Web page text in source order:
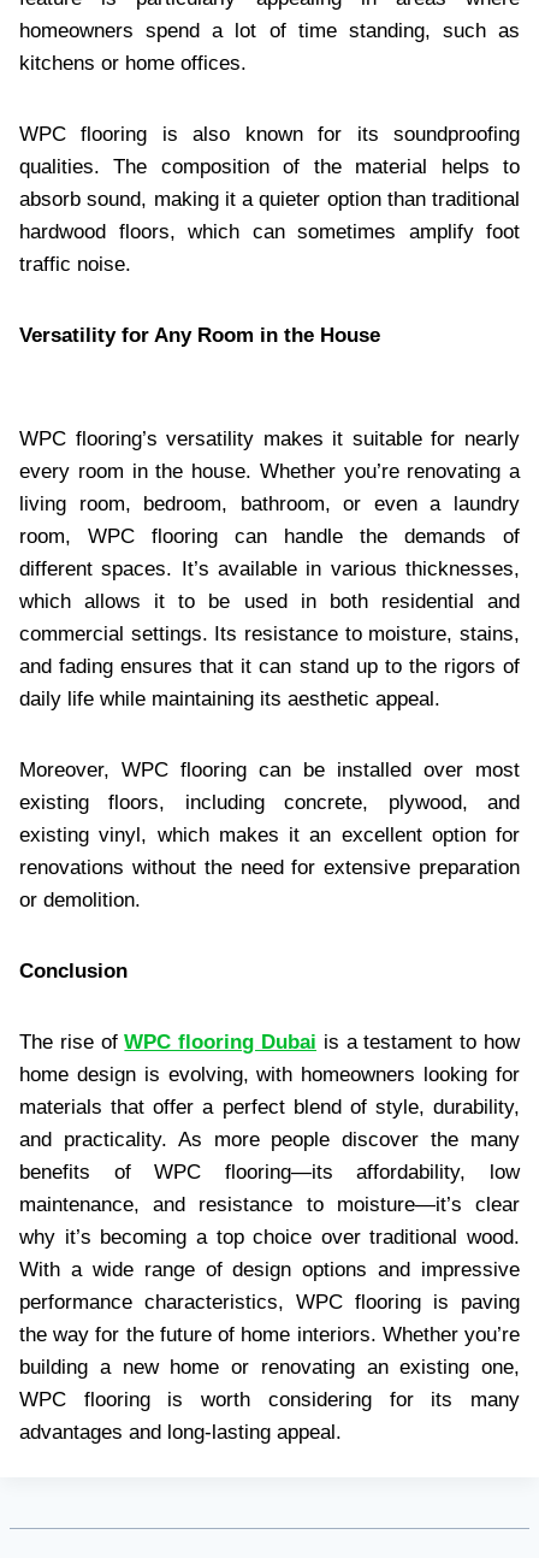
homeowners spend a lot of time standing, such as
kitchens or home offices.
WPC flooring is also known for its soundproofing
qualities. The composition of the material helps to
absorb sound, making it a quieter option than traditional
hardwood floors, which can sometimes amplify foot
traffic noise.
Versatility for Any Room in the House
WPC flooring’s versatility makes it suitable for nearly
every room in the house. Whether you’re renovating a
living room, bedroom, bathroom, or even a laundry
room, WPC flooring can handle the demands of
different spaces. It’s available in various thicknesses,
which allows it to be used in both residential and
commercial settings. Its resistance to moisture, stains,
and fading ensures that it can stand up to the rigors of
daily life while maintaining its aesthetic appeal.
Moreover, WPC flooring can be installed over most
existing floors, including concrete, plywood, and
existing vinyl, which makes it an excellent option for
renovations without the need for extensive preparation
or demolition.
Conclusion
The rise ofWPC flooring Dubai is a testament to how
home design is evolving, with homeowners looking for
materials that offer a perfect blend of style, durability,
and practicality. As more people discover the many
benefits of WPC flooring—its affordability, low
maintenance, and resistance to moisture—it’s clear
why it’s becoming a top choice over traditional wood.
With a wide range of design options and impressive
performance characteristics, WPC flooring is paving
the way for the future of home interiors. Whether you’re
building a new home or renovating an existing one,
WPC flooring is worth considering for its many
advantages and long-lasting appeal.